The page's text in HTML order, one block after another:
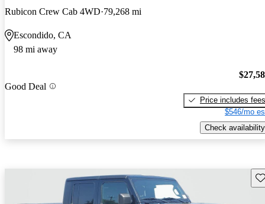
Rubicon Crew Cab 4WD 79,268 mi
Escondido, CA
98 mi away
Good Deal
Price includes fees
$546/mo
Check availability